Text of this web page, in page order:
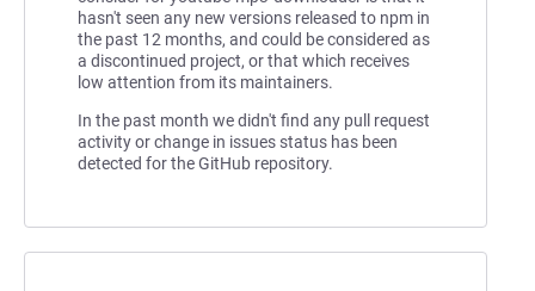
hasn't seen any new versions released to npm in
the past 12 months, and could be considered as
a discontinued project, or that which receives
low attention from its maintainers.
In the past month we didn't find any pull request
activity or change in issues status has been
detected for the GitHub repository.